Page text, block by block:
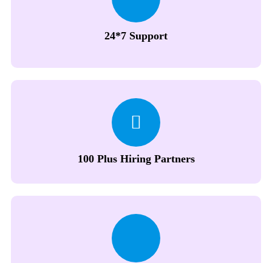
24*7 Support
100 Plus Hiring Partners